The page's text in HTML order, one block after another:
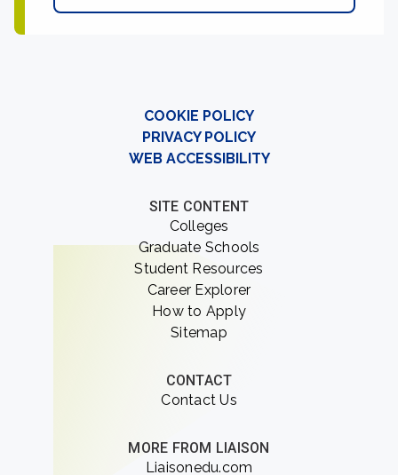
COOKIE POLICY
PRIVACY POLICY
WEB ACCESSIBILITY
SITE CONTENT
Colleges
Graduate Schools
Student Resources
Career Explorer
How to Apply
Sitemap
CONTACT
Contact Us
MORE FROM LIAISON
Liaisonedu.com